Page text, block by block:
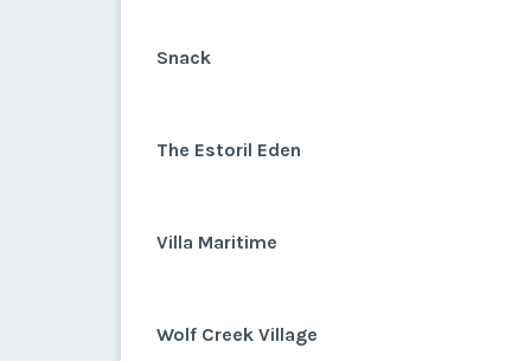
Snack
The Estoril Eden
Villa Maritime
Wolf Creek Village